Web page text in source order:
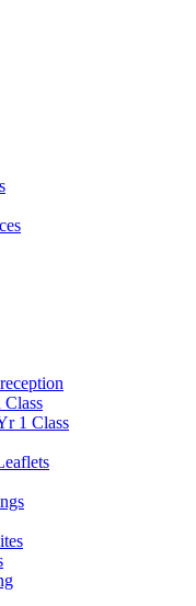
Class
1 Class